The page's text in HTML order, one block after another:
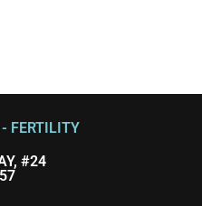
FERTILITY
#24